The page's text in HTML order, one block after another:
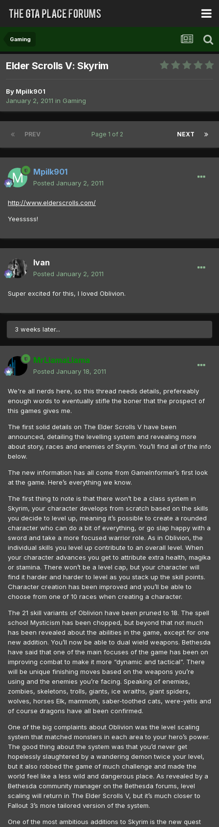
Gaming
Elder Scrolls V: Skyrim
By Mpilk901
January 2, 2011 in Gaming
PREV NEXT
Page 1 of 2
Mpilk901
Posted January 2, 2011
http://www.elderscrolls.com/
Yeesssss!
Ivan
Posted January 2, 2011
Super excited for this, I loved Oblivion.
3 weeks later...
MrLlamaLlama
Posted January 18, 2011
We're all nerds here, so this thread needs details, prefereably
enough words to eventually stifle the boner that the prospect of
this games gives me.
The first solid details on The Elder Scrolls V have been
announced, detailing the levelling system and revealing more
about story, races and enemies of Skyrim. You’ll find all of the info
below.
The new information has all come from GameInformer’s first look
at the game. Here’s everything we know.
The first thing to note is that there won’t be a class system in
Skyrim, your character develops from scratch based on the skills
you decide to level up, meaning it’s possible to create a rounded
character who can do a bit of everything, or go slap happy with a
sword and take a more focused warrior role. As in Oblivion, the
individual skills you level up contribute to an overall level. When
your character advances you get to attribute extra health, magika
or stamina. There won’t be a level cap, but your character will
find it harder and harder to level as you stack up the skill points.
Character creation has been improved and you’ll be able to
choose from one of 10 races when creating a character.
The 21 skill variants of Oblivion have been pruned to 18. The spell
school Mysticism has been chopped, but beyond that not much
has been revealed about the abilities in the game, except for one
new addition. You’ll now be able to dual wield weapons. Bethesda
have said that one of the main focuses of the game has been on
improving combat to make it more “dynamic and tactical”. There
will be unique finishing moves based on the weapons you’re
using and the enemies you’re facing. Speaking of enemies,
zombies, skeletons, trolls, giants, ice wraiths, giant spiders,
wolves, horses Elk, mammoth, saber-toothed cats, were-yetis and
of course dragons have all been confirmed.
One of the big complaints about Oblivion was the level scaling
system that matched monsters in each area to your hero’s power.
The good thing about the system was that you’d never get
hopelessly slaughtered by a wandering demon twice your level,
but it also robbed the game of much challenge and made the
world feel like a less wild and dangerous place. As revealed by a
Bethesda community manager on the Bethesda forums, level
scaling will return in The Elder Scrolls V, but it’s much closer to
Fallout 3’s more tailored version of the system.
One of the most ambitious additions to Skyrim is the new quest